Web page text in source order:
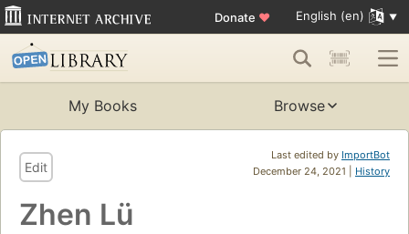
Donate ♥ English (en)
My Books Browse
Last edited by ImportBot
December 24, 2021 | History
Edit
Zhen Lü